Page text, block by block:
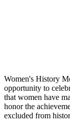
Women's History
opportunity to
that women have
honor the
excluded from